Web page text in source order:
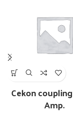
Cekon
Amp.